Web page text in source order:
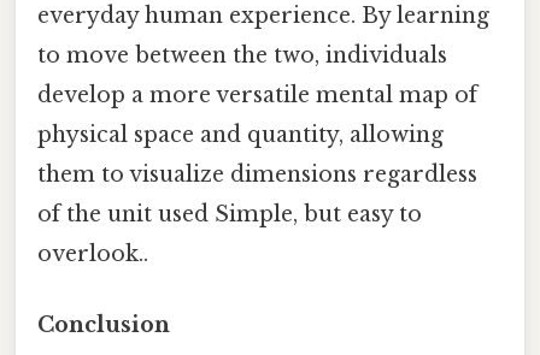
everyday human experience. By learning
to move between the two, individuals
develop a more versatile mental map of
physical space and quantity, allowing
them to visualize dimensions regardless
of the unit used Simple, but easy to
overlook..
Conclusion